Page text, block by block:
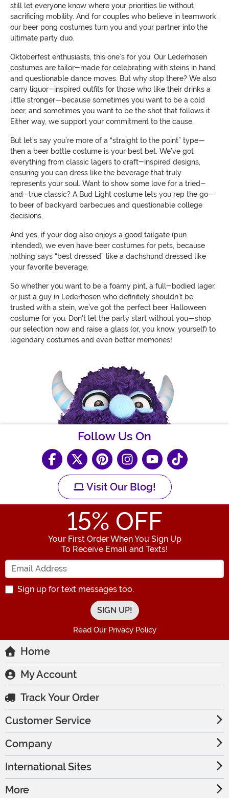
still let everyone know where your priorities lie without
sacrificing mobility. And for couples who believe in teamwork,
our beer pong costumes turn you and your partner into the
ultimate party duo.
Oktoberfest enthusiasts, this one’s for you. Our Lederhosen
costumes are tailor-made for celebrating with steins in hand
and questionable dance moves. But why stop there? We also
carry liquor-inspired outfits for those who like their drinks a
little stronger—because sometimes you want to be a cold
beer, and sometimes you want to be the shot that follows it.
Either way, we support your commitment to the cause.
But let’s say you’re more of a “straight to the point” type—
then a beer bottle costume is your best bet. We’ve got
everything from classic lagers to craft-inspired designs,
ensuring you can dress like the beverage that truly
represents your soul. Want to show some love for a tried-
and-true classic? A Bud Light costume lets you rep the go-
to beer of backyard barbecues and questionable college
decisions.
And yes, if your dog also enjoys a good tailgate (pun
intended), we even have beer costumes for pets, because
nothing says “best dressed” like a dachshund dressed like
your favorite beverage.
So whether you want to be a foamy pint, a full-bodied lager,
or just a guy in Lederhosen who definitely shouldn’t be
trusted with a stein, we’ve got the perfect beer Halloween
costume for you. Don't let the party start without you—shop
our selection now and raise a glass (or, you know, yourself) to
legendary costumes and even better memories!
Follow Us On
Visit Our Blog!
15% OFF
Your First Order When You Sign Up
To Receive Email and Texts!
Enter your Email Address
Sign up for text messages too.
Read Our Privacy Policy
Home
My Account
Track Your Order
Customer Service
Company
International Sites
More